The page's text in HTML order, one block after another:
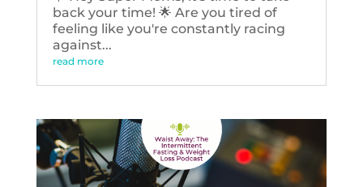
back your time! 🌟 Are you tired of
feeling like you're constantly racing
against...
read more